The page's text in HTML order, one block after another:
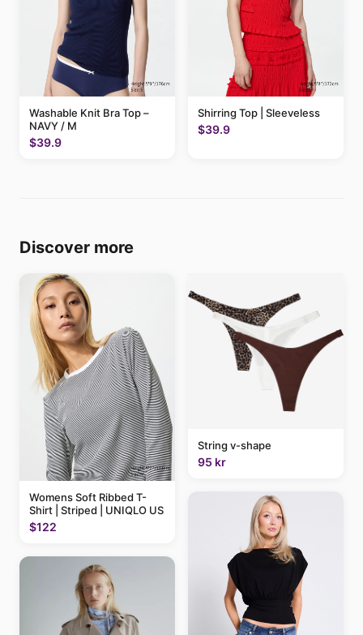
Washable Knit Bra Top –
NAVY / M
$39.9
Shirring Top | Sleeveless
$39.9
Discover more
Womens Soft Ribbed T-
Shirt | Striped | UNIQLO US
$122
String v-shape
95 kr